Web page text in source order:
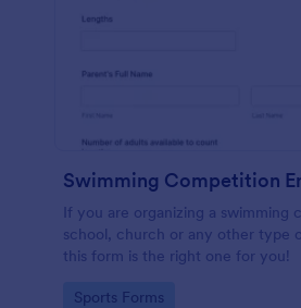
Swimming Competition
If you are organizing a swimming
school, church or any other type
this form is the right one for you!
Go to Category:
Sports Forms